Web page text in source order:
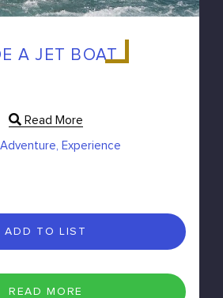
A JET BOAT
Read More
Adventure, Experience
ADD TO LIST
READ MORE